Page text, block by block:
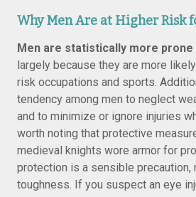
Why Men Are at Higher Risk
Men are statistically more
largely because they are more
risk occupations and sports.
tendency among men to neglect
and to minimize or ignore injuries
worth noting that protective
medieval knights wore armor for
protection is a sensible precaution,
toughness. If you suspect an eye